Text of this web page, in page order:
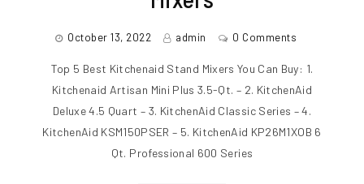
October 13, 2022 admin 0 Comments
Top 5 Best Kitchenaid Stand Mixers You Can Buy: 1.
Kitchenaid Artisan Mini Plus 3.5-Qt. – 2. KitchenAid
Deluxe 4.5 Quart – 3. KitchenAid Classic Series – 4.
KitchenAid KSM150PSER – 5. KitchenAid KP26M1XOB 6
Qt. Professional 600 Series